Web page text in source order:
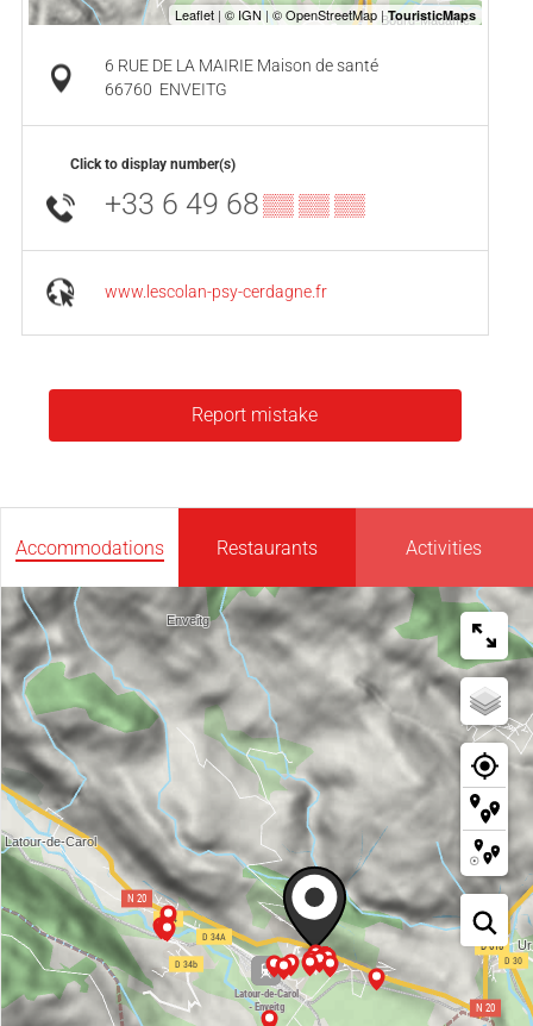
6 RUE DE LA MAIRIE Maison de santé
66760 ENVEITG
Click to display number(s)
+33 6 49 68▒▒ ▒▒ ▒▒
www.lescolan-psy-cerdagne.fr
Report mistake
Accommodations Restaurants Activities